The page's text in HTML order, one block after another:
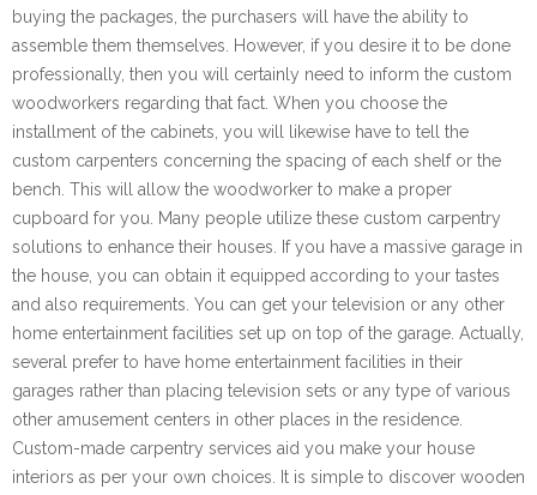
buying the packages, the purchasers will have the ability to
assemble them themselves. However, if you desire it to be done
professionally, then you will certainly need to inform the custom
woodworkers regarding that fact. When you choose the
installment of the cabinets, you will likewise have to tell the
custom carpenters concerning the spacing of each shelf or the
bench. This will allow the woodworker to make a proper
cupboard for you. Many people utilize these custom carpentry
solutions to enhance their houses. If you have a massive garage in
the house, you can obtain it equipped according to your tastes
and also requirements. You can get your television or any other
home entertainment facilities set up on top of the garage. Actually,
several prefer to have home entertainment facilities in their
garages rather than placing television sets or any type of various
other amusement centers in other places in the residence.
Custom-made carpentry services aid you make your house
interiors as per your own choices. It is simple to discover wooden